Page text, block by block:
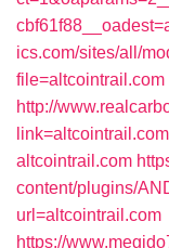
ics.com/sites/all/
file=altcointrail.com
http://
link=altcointrail.com
altcointrail.com
content/plugins/
url=altcointrail.com
https://